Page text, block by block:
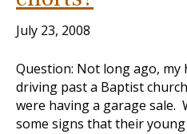
July 23, 2008
Question: Not long ago, my
driving past a Baptist
were having a garage sale.
some signs that their